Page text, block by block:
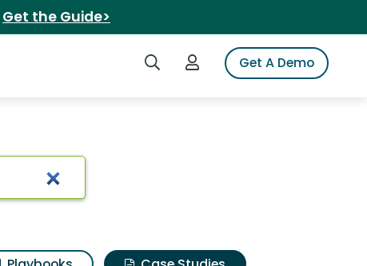
Get the Guide>
Search iSpotLogin to iSpotGet A Demo